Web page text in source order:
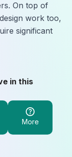
On top of
work too,
significant
in this
More